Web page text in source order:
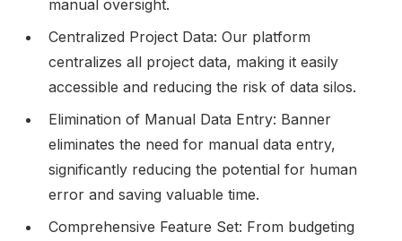
manual oversight.
Centralized Project Data: Our platform
centralizes all project data, making it easily
accessible and reducing the risk of data silos.
Elimination of Manual Data Entry: Banner
eliminates the need for manual data entry,
significantly reducing the potential for human
error and saving valuable time.
Comprehensive Feature Set: From budgeting